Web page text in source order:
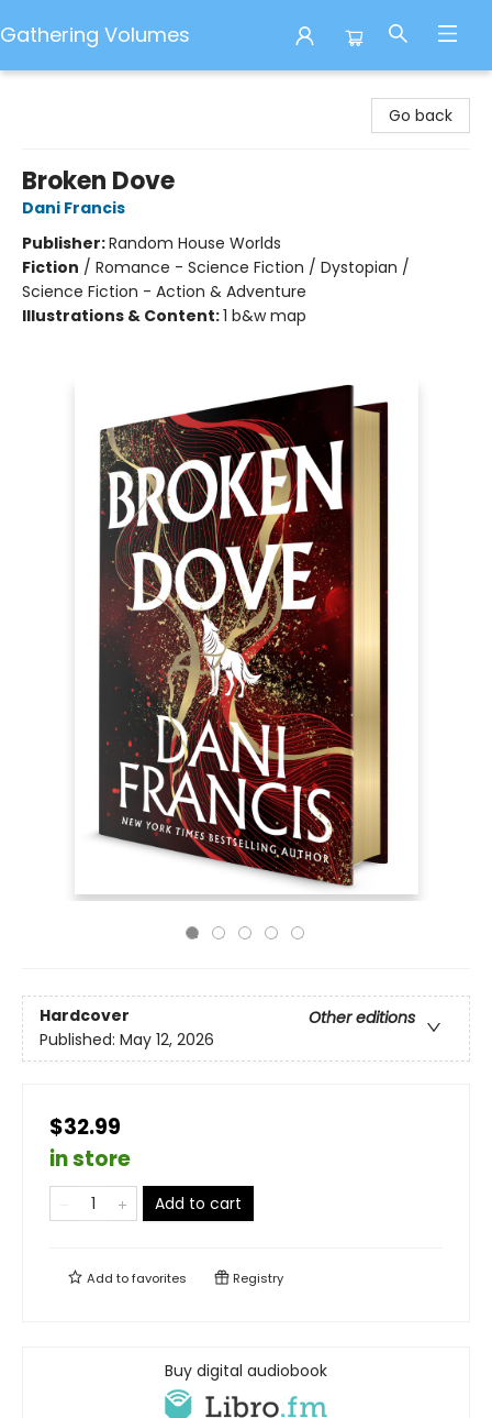
Gathering Volumes
Go back
Broken Dove
Dani Francis
Publisher:Random House Worlds
Fiction / Romance - Science Fiction / Dystopian /
Science Fiction - Action & Adventure
Illustrations & Content:1 b&w map
Hardcover
Other editions
Published: May 12, 2026
$32.99
in store
Add to cart
Add tofavorites Registry
Buy digital audiobook